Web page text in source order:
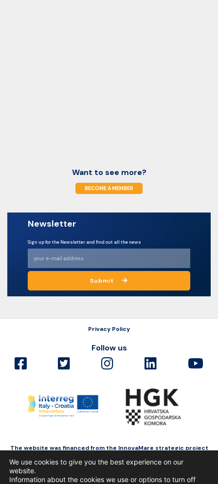
Want to see more?
BECOME A MEMBER
Newsletter
Sign up for the Newsletter and find out all the news
Submit
Privacy Policy
Follow us
The website was financed from the InnovaMare strategic project
Development Fund.
We use cookies to give you the best experience on our
website.
Information about the cookies we use or options to turn off